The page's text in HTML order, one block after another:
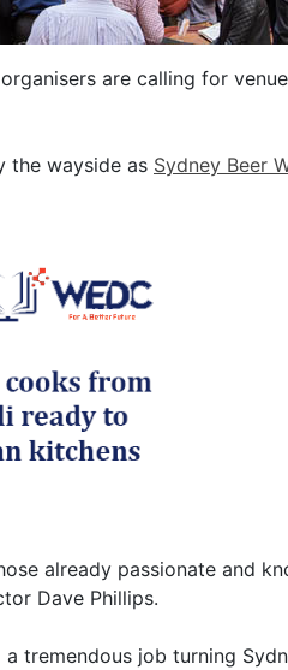
are calling for
the wayside as Sydney Beer
already passionate and
Dave Phillips.
tremendous job turning